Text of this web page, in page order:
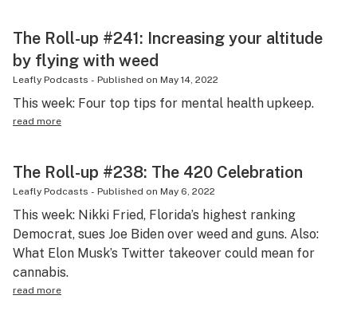
The Roll-up #241: Increasing your altitude
by flying with weed
Leafly Podcasts - Published on May 14, 2022
This week: Four top tips for mental health upkeep.
read more
The Roll-up #238: The 420 Celebration
Leafly Podcasts - Published on May 6, 2022
This week: Nikki Fried, Florida’s highest ranking
Democrat, sues Joe Biden over weed and guns. Also:
What Elon Musk’s Twitter takeover could mean for
cannabis.
read more